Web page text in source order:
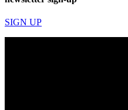
SIGN UP